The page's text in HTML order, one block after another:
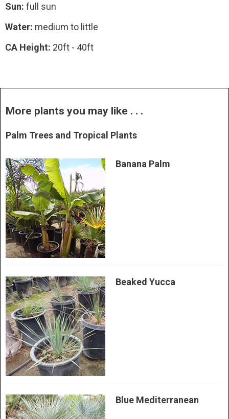
Sun: full sun
Water: medium to little
CA Height: 20ft - 40ft
More plants you may like . . .
Palm Trees and Tropical Plants
Banana Palm
Beaked Yucca
Blue Mediterranean